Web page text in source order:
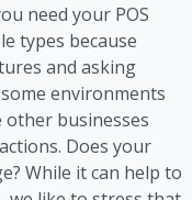
need your POS
types because
and asking
environments
other businesses
Does your
While it can help to